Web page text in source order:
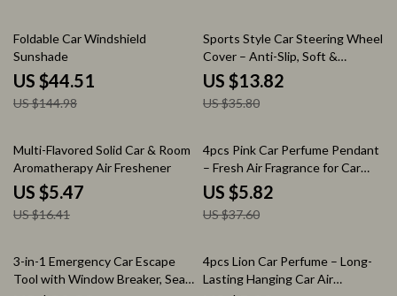
69% off
Foldable Car Windshield
Sunshade
US $44.51
US $144.98
61% off
Sports Style Car Steering Wheel
Cover – Anti-Slip, Soft &
Breathable Full Surround
US $13.82
US $35.80
67% off
Multi-Flavored Solid Car & Room
Aromatherapy Air Freshener
US $5.47
US $16.41
85% off
4pcs Pink Car Perfume Pendant
– Fresh Air Fragrance for Car
Interiors
US $5.82
US $37.60
58% off
3-in-1 Emergency Car Escape
Tool with Window Breaker, Seat
80% off
4pcs Lion Car Perfume – Long-
Lasting Hanging Car Air